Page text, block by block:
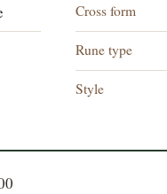
Cross form
Rune type
Style